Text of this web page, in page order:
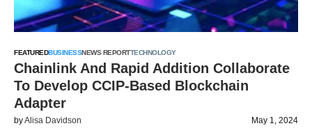
FEATUREDBUSINESSNEWS REPORTTECHNOLOGY
Chainlink And Rapid Addition Collaborate
To Develop CCIP-Based Blockchain
Adapter
byAlisa Davidson May 1, 2024